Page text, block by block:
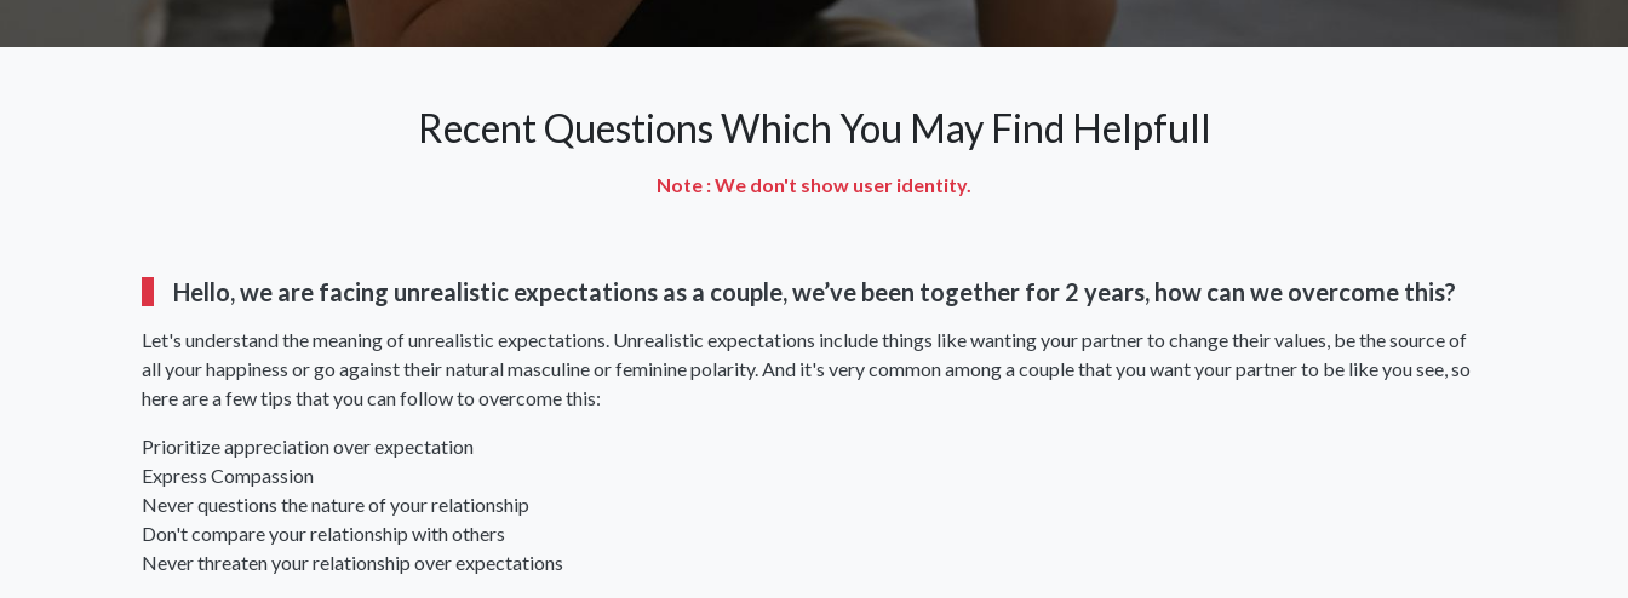
Recent Questions Which You May Find Helpfull
Note : We don't show user identity.
Hello, we are facing unrealistic expectations as a couple, we’ve been together for 2 years, how can we overcome this?
Let's understand the meaning of unrealistic expectations. Unrealistic expectations include things like wanting your partner to change their values, be the source of
all your happiness or go against their natural masculine or feminine polarity. And it's very common among a couple that you want your partner to be like you see, so
here are a few tips that you can follow to overcome this:
Prioritize appreciation over expectation
Express Compassion
Never questions the nature of your relationship
Don't compare your relationship with others
Never threaten your relationship over expectations